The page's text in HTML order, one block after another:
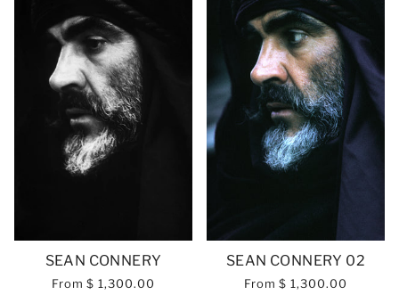
SEAN CONNERY
From $ 1,300.00
SEAN CONNERY 02
From $ 1,300.00